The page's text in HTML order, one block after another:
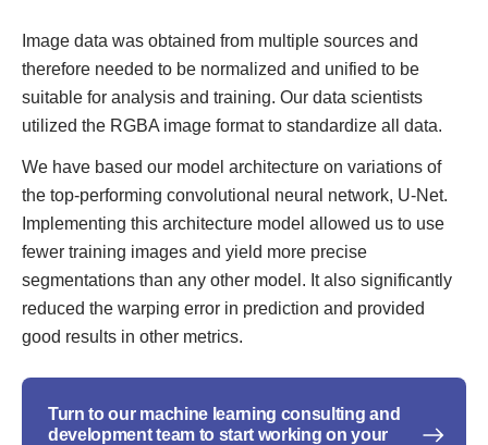
Image data was obtained from multiple sources and
therefore needed to be normalized and unified to be
suitable for analysis and training. Our data scientists
utilized the RGBA image format to standardize all data.
We have based our model architecture on variations of
the top-performing convolutional neural network, U-Net.
Implementing this architecture model allowed us to use
fewer training images and yield more precise
segmentations than any other model. It also significantly
reduced the warping error in prediction and provided
good results in other metrics.
Turn to our machine learning consulting and
development team to start working on your